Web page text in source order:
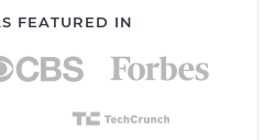
FEATURED IN